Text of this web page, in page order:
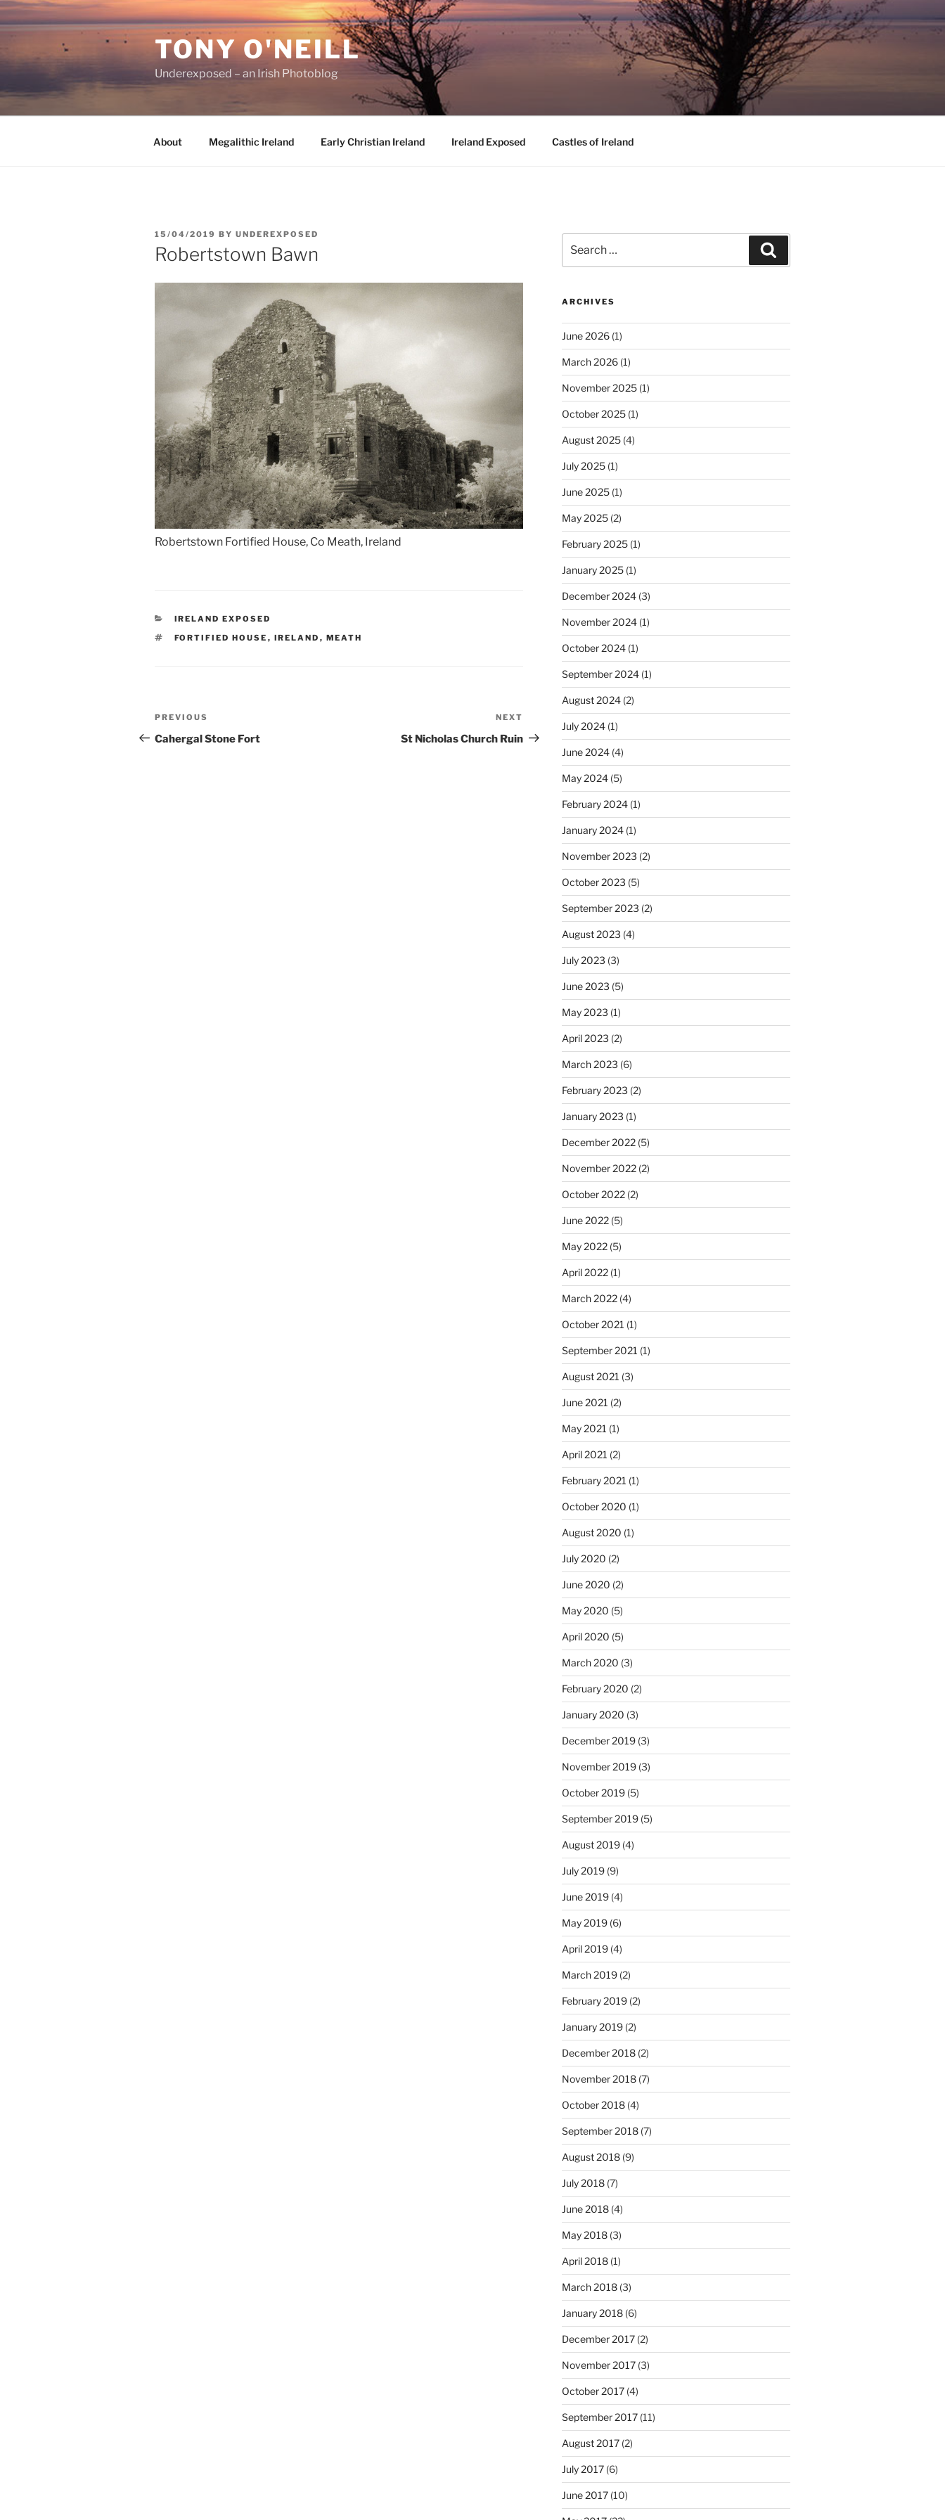
Skip
to
TONY O'NEILL
Underexposed – an Irish Photoblog
About Megalithic Ireland Early Christian Ireland Ireland Exposed Castles of Ireland
POSTED
ON
15/04/2019 BY UNDEREXPOSED
Robertstown Bawn
Robertstown Fortified House, Co Meath, Ireland
CATEGORIES
IRELAND EXPOSED
TAGS
FORTIFIED HOUSE , IRELAND , MEATH
Post
navigation
Previous
Post
PREVIOUS
Cahergal Stone Fort
Post
NEXT
St Nicholas Church Ruin
for:
ARCHIVES
June 2026(1)
March 2026(1)
November 2025(1)
October 2025(1)
August 2025(4)
July 2025(1)
June 2025(1)
May 2025(2)
February 2025(1)
January 2025(1)
December 2024(3)
November 2024(1)
October 2024(1)
September 2024(1)
August 2024(2)
July 2024(1)
June 2024(4)
May 2024(5)
February 2024(1)
January 2024(1)
November 2023 (2)
October 2023 (5)
September 2023 (2)
August 2023 (4)
July 2023 (3)
June 2023 (5)
May 2023 (1)
April 2023 (2)
March 2023 (6)
February 2023 (2)
January 2023 (1)
December 2022(5)
November 2022(2)
October 2022(2)
June 2022(5)
May 2022(5)
April 2022(1)
March 2022(4)
October 2021 (1)
September 2021 (1)
August 2021 (3)
June 2021 (2)
May 2021 (1)
April 2021 (2)
February 2021 (1)
October 2020 (1)
August 2020 (1)
July 2020 (2)
June 2020 (2)
May 2020 (5)
April 2020 (5)
March 2020 (3)
February 2020 (2)
January 2020 (3)
December 2019(3)
November 2019(3)
October 2019(5)
September 2019(5)
August 2019(4)
July 2019(9)
June 2019(4)
May 2019(6)
April 2019(4)
March 2019(2)
February 2019(2)
January 2019(2)
December 2018(2)
November 2018(7)
October 2018(4)
September 2018(7)
August 2018(9)
July 2018(7)
June 2018(4)
May 2018(3)
April 2018(1)
March 2018(3)
January 2018(6)
December 2017(2)
November 2017(3)
October 2017(4)
September 2017(11)
August 2017(2)
July 2017(6)
June 2017(10)